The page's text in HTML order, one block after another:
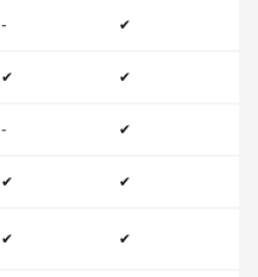
- ✔
✔ ✔
- ✔
✔ ✔
✔ ✔